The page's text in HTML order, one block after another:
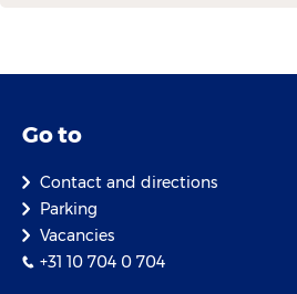
Go to
Contact and directions
Parking
Vacancies
+31 10 704 0 704